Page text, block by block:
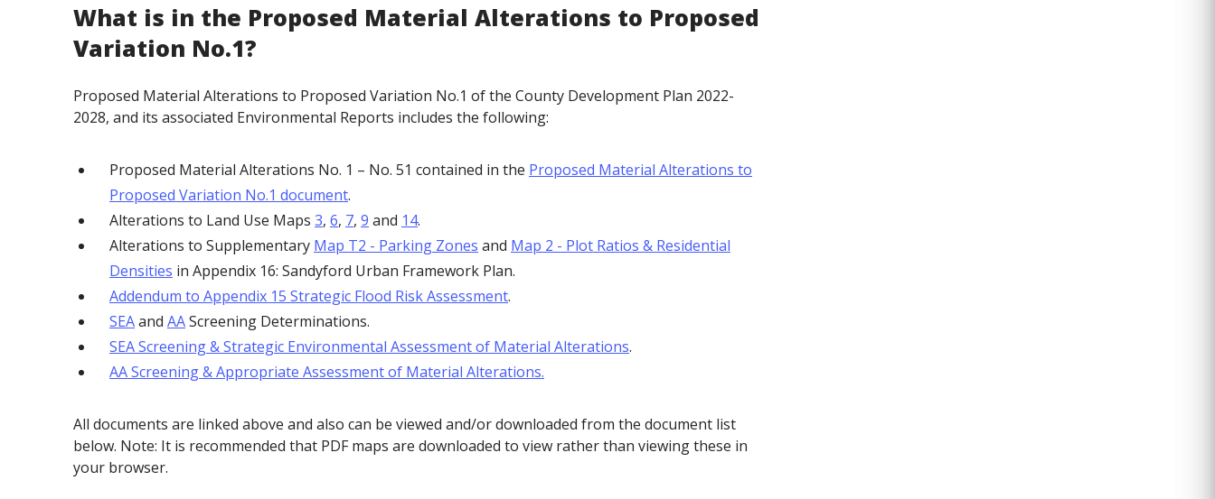
What is in the Proposed Material Alterations to Proposed
Variation No.1?
Proposed Material Alterations to Proposed Variation No.1 of the County Development Plan 2022-
2028, and its associated Environmental Reports includes the following:
Proposed Material Alterations No. 1 – No. 51 contained in the Proposed Material Alterations to
Proposed Variation No.1 document.
Alterations to Land Use Maps 3, 6, 7, 9 and 14.
Alterations to Supplementary Map T2 - Parking Zones and Map 2 - Plot Ratios & Residential
Densities in Appendix 16: Sandyford Urban Framework Plan.
Addendum to Appendix 15 Strategic Flood Risk Assessment.
SEAand AAScreening Determinations.
SEA Screening & Strategic Environmental Assessment of Material Alterations.
AA Screening & Appropriate Assessment of Material Alterations.
All documents are linked above and also can be viewed and/or downloaded from the document list
below. Note: It is recommended that PDF maps are downloaded to view rather than viewing these in
your browser.